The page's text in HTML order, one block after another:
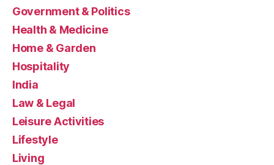
Government & Politics
Health & Medicine
Home & Garden
Hospitality
India
Law & Legal
Leisure Activities
Lifestyle
Living